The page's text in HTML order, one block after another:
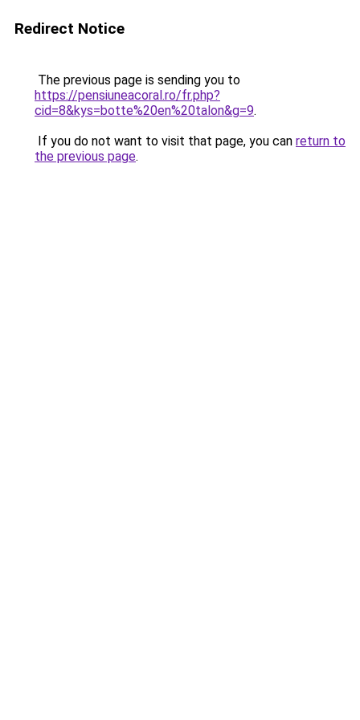
Redirect Notice
The previous page is sending you to
https://pensiuneacoral.ro/fr.php?
cid=8&kys=botte%20en%20talon&g=9.
If you do not want to visit that page, you can return to
the previous page.